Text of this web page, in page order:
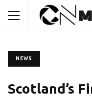
NEWS
Scotland’s